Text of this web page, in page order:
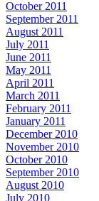
October 2011
September 2011
August 2011
July 2011
June 2011
May 2011
April 2011
March 2011
February 2011
January 2011
December 2010
November 2010
October 2010
September 2010
August 2010
July 2010